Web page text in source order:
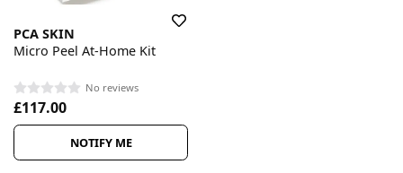
PCA SKIN
Micro Peel At-Home Kit
No reviews
£117.00
NOTIFY ME